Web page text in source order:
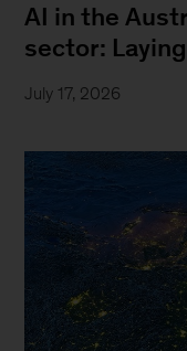
AI in the
sector:
July 17, 2026